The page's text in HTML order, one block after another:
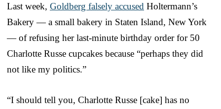
Last week, Goldberg falsely accused Holtermann’s
Bakery — a small bakery in Staten Island, New York
— of refusing her last-minute birthday order for 50
Charlotte Russe cupcakes because “perhaps they did
not like my politics.”
“I should tell you, Charlotte Russe [cake] has no